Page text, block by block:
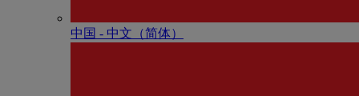
中国 - 中⽂（简体）